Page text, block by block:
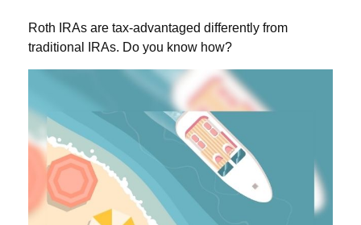
Roth IRAs are tax-advantaged differently from
traditional IRAs. Do you know how?